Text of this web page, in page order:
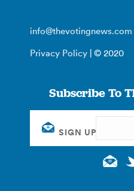
info@thevotingnews.com
Privacy Policy | © 2020
Subscribe To